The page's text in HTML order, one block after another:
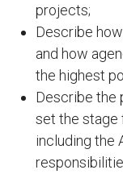
projects;
Describe
and how
the highest
Describe the
set the stage
including the